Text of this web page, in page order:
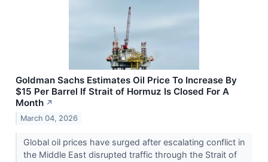
Goldman Sachs Estimates Oil Price To Increase By
$15 Per Barrel If Strait of Hormuz Is Closed For A
Month ↗
March 04, 2026
Global oil prices have surged after escalating conflict in
the Middle East disrupted traffic through the Strait of